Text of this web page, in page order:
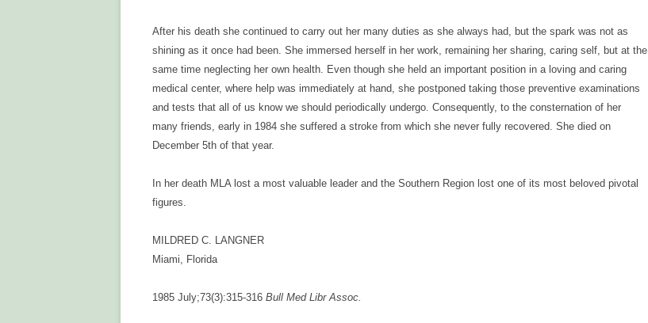
After his death she continued to carry out her many duties as she always had, but the spark was not as
shining as it once had been. She immersed herself in her work, remaining her sharing, caring self, but at the
same time neglecting her own health. Even though she held an important position in a loving and caring
medical center, where help was immediately at hand, she postponed taking those preventive examinations
and tests that all of us know we should periodically undergo. Consequently, to the consternation of her
many friends, early in 1984 she suffered a stroke from which she never fully recovered. She died on
December 5th of that year.
In her death MLA lost a most valuable leader and the Southern Region lost one of its most beloved pivotal
figures.
MILDRED C. LANGNER
Miami, Florida
1985 July;73(3):315-316 Bull Med Libr Assoc.